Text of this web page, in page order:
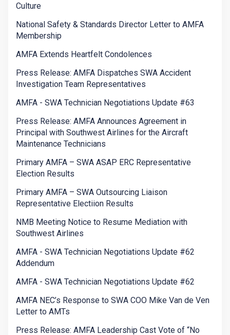
Culture
National Safety & Standards Director Letter to AMFA
Membership
AMFA Extends Heartfelt Condolences
Press Release: AMFA Dispatches SWA Accident
Investigation Team Representatives
AMFA - SWA Technician Negotiations Update #63
Press Release: AMFA Announces Agreement in
Principal with Southwest Airlines for the Aircraft
Maintenance Technicians
Primary AMFA – SWA ASAP ERC Representative
Election Results
Primary AMFA – SWA Outsourcing Liaison
Representative Electiion Results
NMB Meeting Notice to Resume Mediation with
Southwest Airlines
AMFA - SWA Technician Negotiations Update #62
Addendum
AMFA - SWA Technician Negotiations Update #62
AMFA NEC’s Response to SWA COO Mike Van de Ven
Letter to AMTs
Press Release: AMFA Leadership Cast Vote of “No